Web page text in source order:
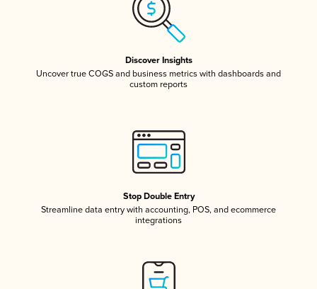
Discover Insights
Uncover true COGS and business metrics with dashboards and
custom reports
Stop Double Entry
Streamline data entry with accounting, POS, and ecommerce
integrations